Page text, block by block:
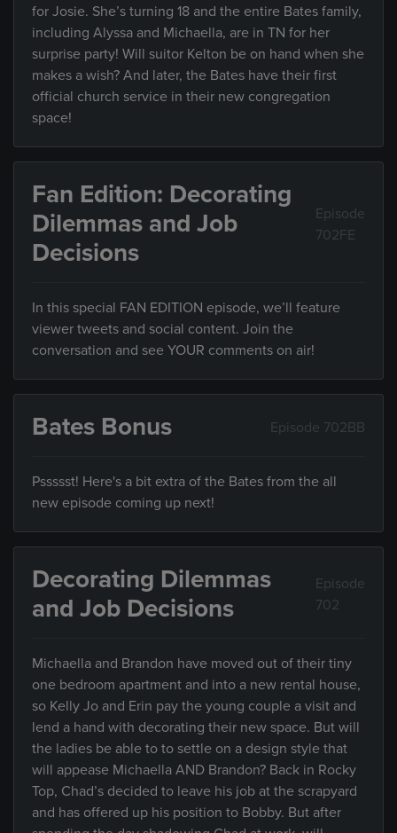
for Josie. She’s turning 18 and the entire Bates family,
including Alyssa and Michaella, are in TN for her
surprise party! Will suitor Kelton be on hand when she
makes a wish? And later, the Bates have their first
official church service in their new congregation
space!
Fan Edition: Decorating
Dilemmas and Job
Decisions
Episode
702FE
In this special FAN EDITION episode, we’ll feature
viewer tweets and social content. Join the
conversation and see YOUR comments on air!
Bates Bonus Episode 702BB
Pssssst! Here's a bit extra of the Bates from the all
new episode coming up next!
Decorating Dilemmas
and Job Decisions
Episode
702
Michaella and Brandon have moved out of their tiny
one bedroom apartment and into a new rental house,
so Kelly Jo and Erin pay the young couple a visit and
lend a hand with decorating their new space. But will
the ladies be able to to settle on a design style that
will appease Michaella AND Brandon? Back in Rocky
Top, Chad’s decided to leave his job at the scrapyard
and has offered up his position to Bobby. But after